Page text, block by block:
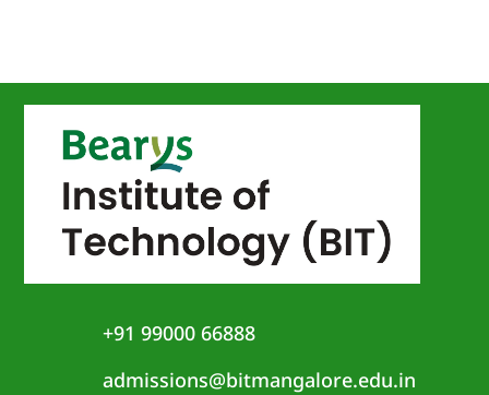
+91 99000 66888
admissions@bitmangalore.edu.in